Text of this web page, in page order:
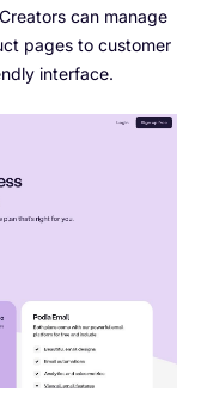
can manage
pages to customer
interface.